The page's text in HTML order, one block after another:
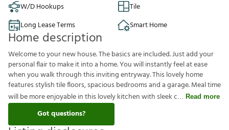
W/D Hookups
Tile
Long Lease Terms
Smart Home
Home description
Welcome to your new house. The basics are included. Just add your
personal flair to make it into a home. You will instantly feel at ease
when you walk through this inviting entryway. This lovely home
features stylish tile floors, spacious bedrooms and a garage. Meal time
will be more enjoyable in this lovely kitchen with sleek c
Read more
Got questions?